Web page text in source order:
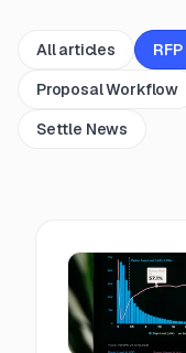
All articles
Proposal Workflow
Settle News